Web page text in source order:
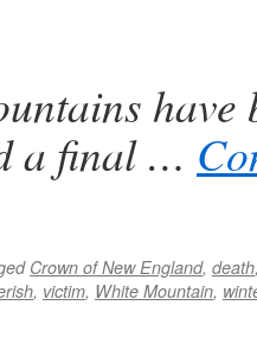
have
a final …
Crown of New England, death
, victim, White Mountain,